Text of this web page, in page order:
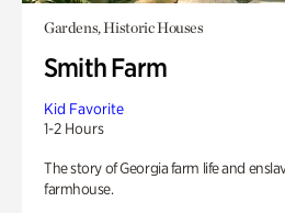
Gardens, Historic Houses
Smith Farm
Kid Favorite
1-2 Hours
The story of Georgia farm life and
farmhouse.